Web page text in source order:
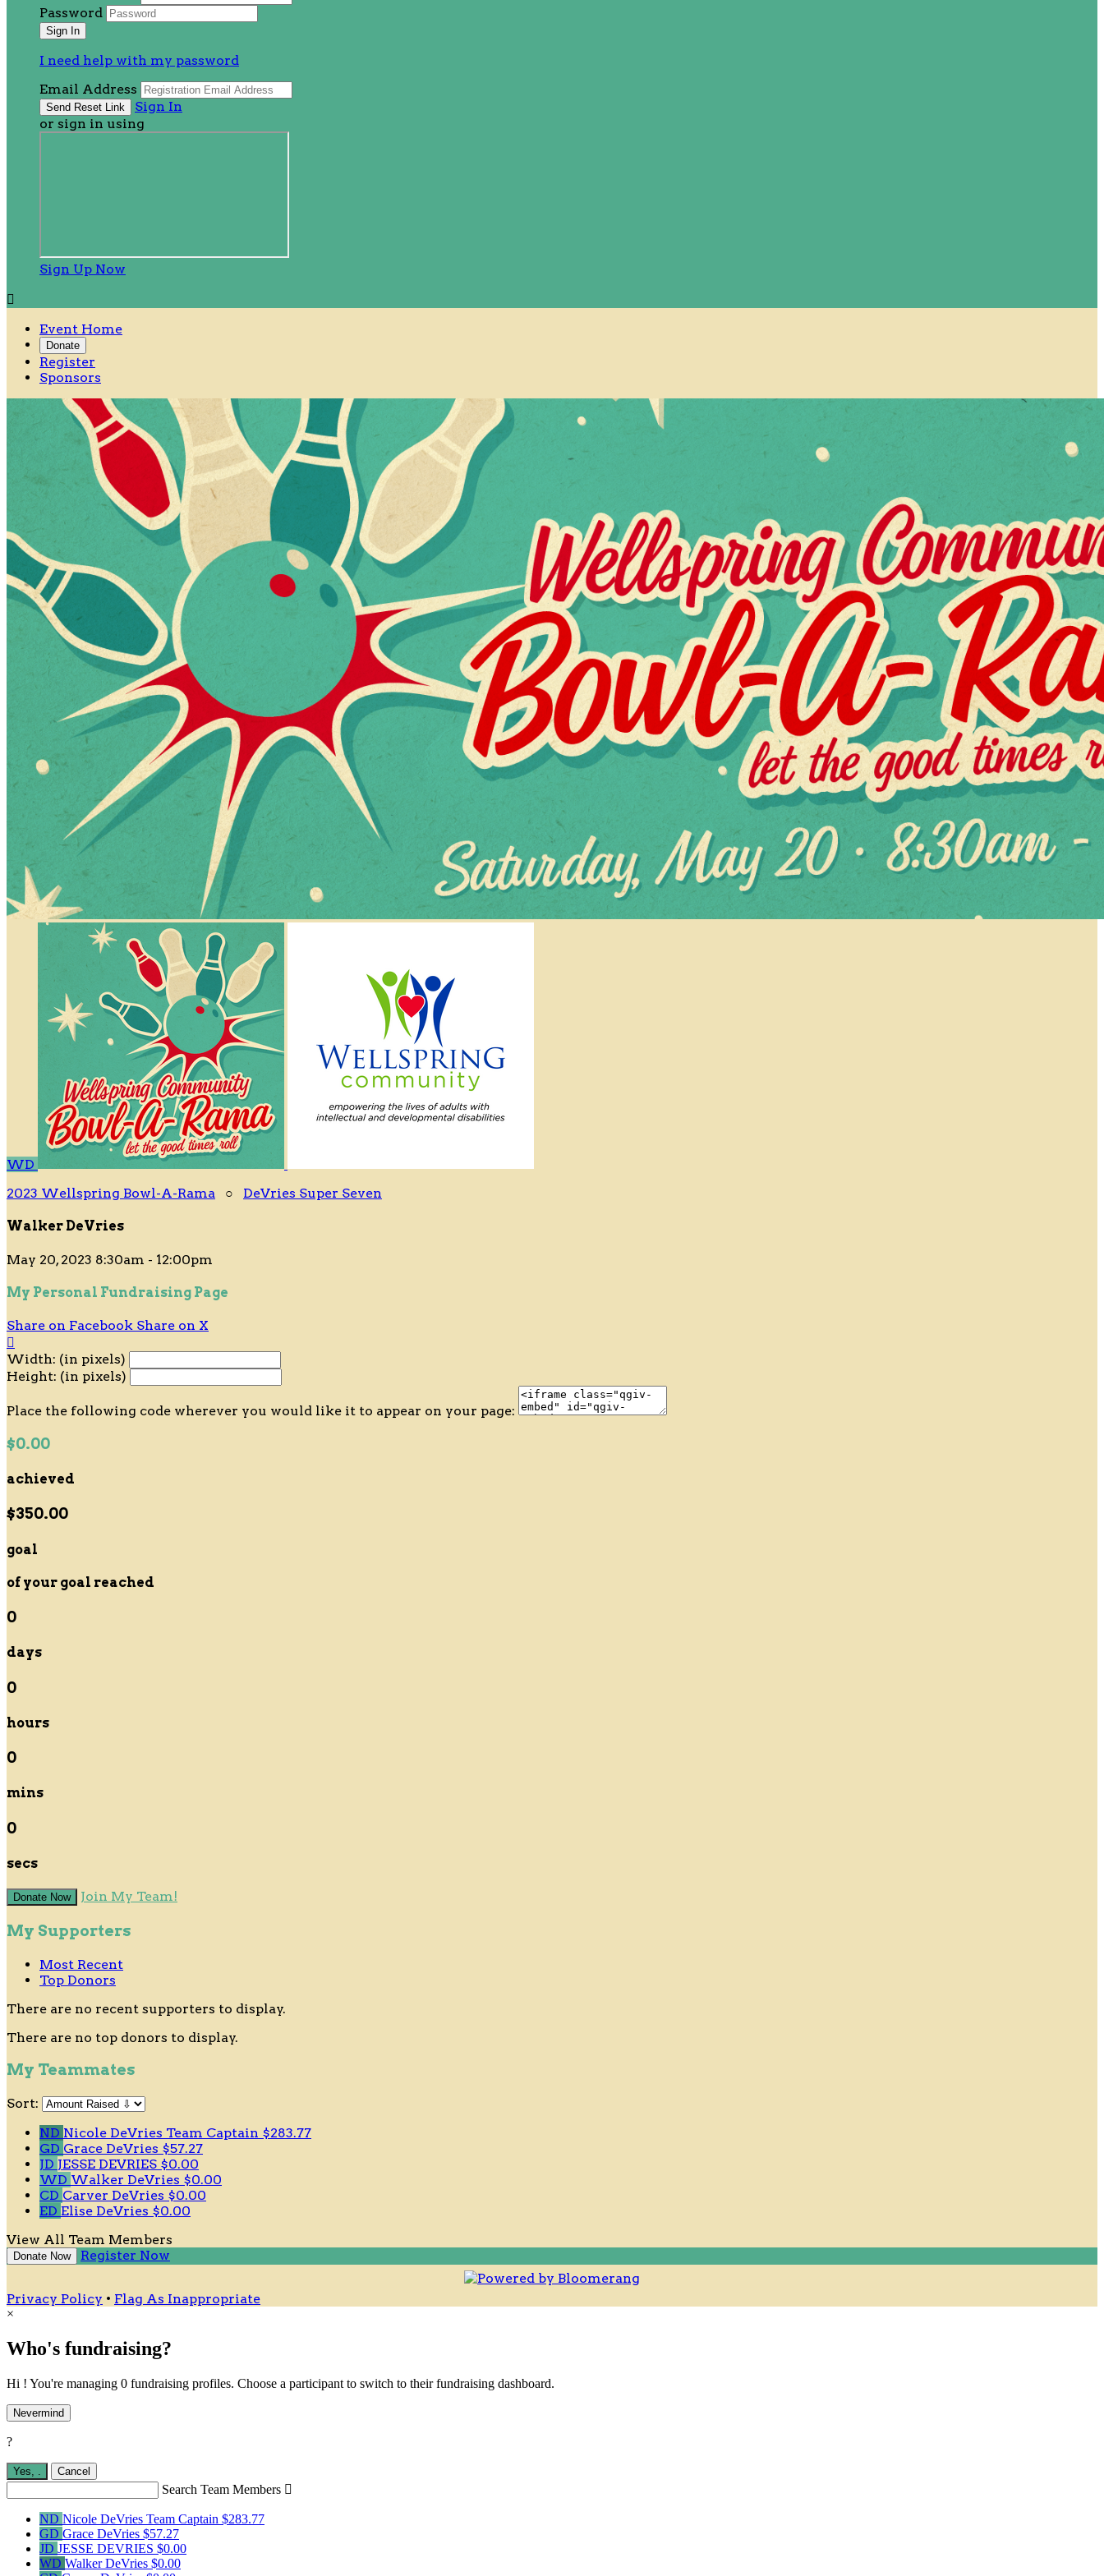
Password
I need help with my password
Email Address
Sign In
or sign in using
Sign Up Now

Event Home
Donate
Register
Sponsors
WD
2023 Wellspring Bowl-A-Rama ○ DeVries Super Seven
Walker DeVries
May 20, 2023 8:30am - 12:00pm
My Personal Fundraising Page
Share on Facebook Share on X

Width: (in pixels)
Height: (in pixels)
Place the following code wherever you would like it to appear on your page:
$0.00
achieved
$350.00
goal
of your goal reached
0
days
0
hours
0
mins
0
secs
Donate Now Join My Team!
My Supporters
Most Recent
Top Donors
There are no recent supporters to display.
There are no top donors to display.
My Teammates
Sort:
ND Nicole DeVries Team Captain $283.77
GD Grace DeVries $57.27
JD JESSE DEVRIES $0.00
WD Walker DeVries $0.00
CD Carver DeVries $0.00
ED Elise DeVries $0.00
View All Team Members
Donate Now Register Now
Privacy Policy • Flag As Inappropriate
×
Who's fundraising?
Hi ! You're managing 0 fundraising profiles. Choose a participant to switch to their fundraising dashboard.
Nevermind
?
Yes, Cancel
Search Team Members 
ND Nicole DeVries Team Captain $283.77
GD Grace DeVries $57.27
JD JESSE DEVRIES $0.00
WD Walker DeVries $0.00